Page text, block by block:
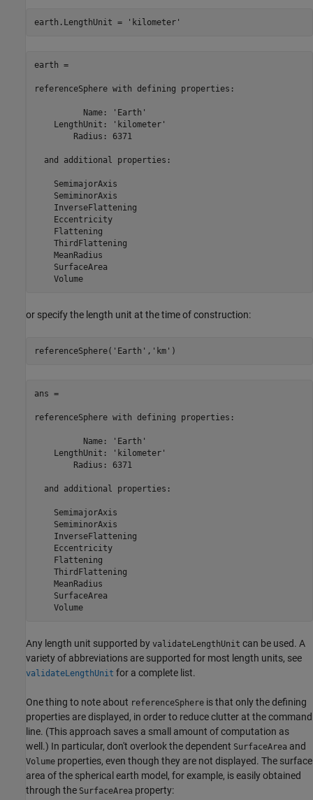
earth.LengthUnit = 'kilometer'
earth =
referenceSphere with defining properties:
          Name: 'Earth'
    LengthUnit: 'kilometer'
        Radius: 6371
  and additional properties:
    SemimajorAxis
    SemiminorAxis
    InverseFlattening
    Eccentricity
    Flattening
    ThirdFlattening
    MeanRadius
    SurfaceArea
    Volume
or specify the length unit at the time of construction:
referenceSphere( 'Earth' , 'km' )
ans =
referenceSphere with defining properties:
          Name: 'Earth'
    LengthUnit: 'kilometer'
        Radius: 6371
  and additional properties:
    SemimajorAxis
    SemiminorAxis
    InverseFlattening
    Eccentricity
    Flattening
    ThirdFlattening
    MeanRadius
    SurfaceArea
    Volume
Any length unit supported by validateLengthUnit can be used. A
variety of abbreviations are supported for most length units, see
validateLengthUnit for a complete list.
One thing to note about referenceSphere is that only the defining
properties are displayed, in order to reduce clutter at the command
line. (This approach saves a small amount of computation as
well.) In particular, don't overlook the dependent SurfaceArea and
Volume properties, even though they are not displayed. The surface
area of the spherical earth model, for example, is easily obtained
through the SurfaceArea property: